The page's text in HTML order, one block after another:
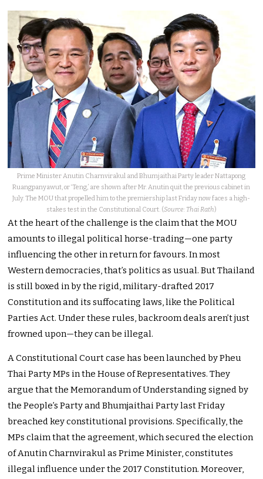
Prime Minister Anutin Charnvirakul and Bhumjaithai Party leader Nattapong
Ruangpanyawut, or ‘Teng,’ are shown after Mr. Anutin quit the previous cabinet in
July. The MOU that propelled him to the premiership last Friday now faces a high-
stakes test in the Constitutional Court. (Source: Thai Rath)
At the heart of the challenge is the claim that the MOU
amounts to illegal political horse-trading—one party
influencing the other in return for favours. In most
Western democracies, that’s politics as usual. But Thailand
is still boxed in by the rigid, military-drafted 2017
Constitution and its suffocating laws, like the Political
Parties Act. Under these rules, backroom deals aren’t just
frowned upon—they can be illegal.
A Constitutional Court case has been launched by Pheu
Thai Party MPs in the House of Representatives. They
argue that the Memorandum of Understanding signed by
the People’s Party and Bhumjaithai Party last Friday
breached key constitutional provisions. Specifically, the
MPs claim that the agreement, which secured the election
of Anutin Charnvirakul as Prime Minister, constitutes
illegal influence under the 2017 Constitution. Moreover,